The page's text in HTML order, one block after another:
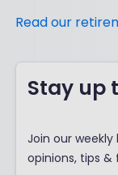
Read our
Stay up
Join our
opinions, tips